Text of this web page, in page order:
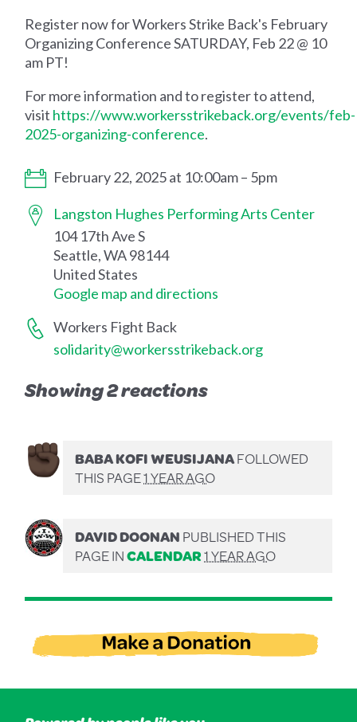
Register now for Workers Strike Back's February
Organizing Conference SATURDAY, Feb 22 @ 10
am PT!
For more information and to register to attend,
visit https://www.workersstrikeback.org/events/feb-
2025-organizing-conference.
February 22, 2025 at 10:00am – 5pm
Langston Hughes Performing Arts Center
104 17th Ave S
Seattle, WA 98144
United States
Google map and directions
Workers Fight Back
solidarity@workersstrikeback.org
Showing 2 reactions
BABA KOFI WEUSIJANAFOLLOWED
THIS PAGE1 YEAR AGO
DAVID DOONANPUBLISHED THIS
PAGE INCALENDAR1 YEAR AGO